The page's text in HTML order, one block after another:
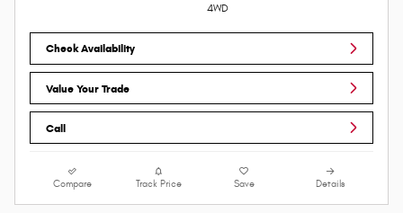
4WD
Check Availability
Value Your Trade
Call
Compare Track Price Save Details